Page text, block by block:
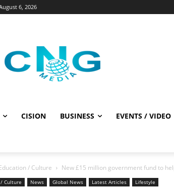
6, 2026
CISION BUSINESS EVENTS / VIDEO
/ Culture New £15 million government fund to
Culture News Global News Latest Articles Lifestyle